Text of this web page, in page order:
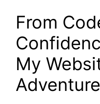
From
My
Adventure